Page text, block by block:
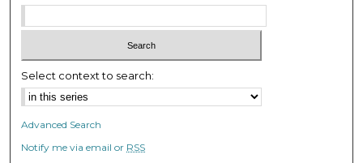
Select context to search:
Advanced Search
Notify me via email or RSS